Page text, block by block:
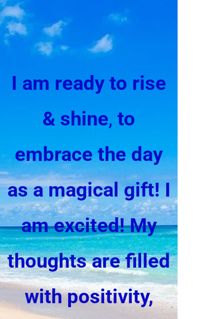
I am ready to rise
& shine, to
embrace the day
as a magical gift!I
am excited!My
thoughts are filled
with positivity,